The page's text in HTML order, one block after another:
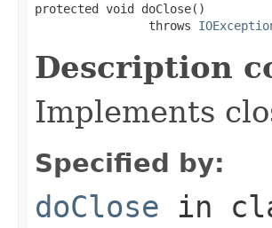
protected void doClose()
                throws
Description
Implements
Specified by:
doClose in